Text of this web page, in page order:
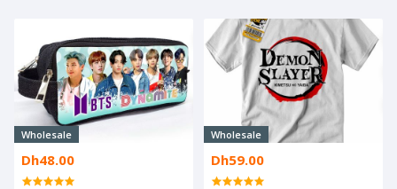
Wholesale
Dh48.00
Wholesale
Dh59.00